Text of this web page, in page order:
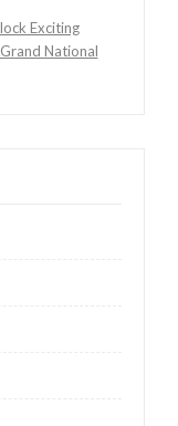
Exciting
National